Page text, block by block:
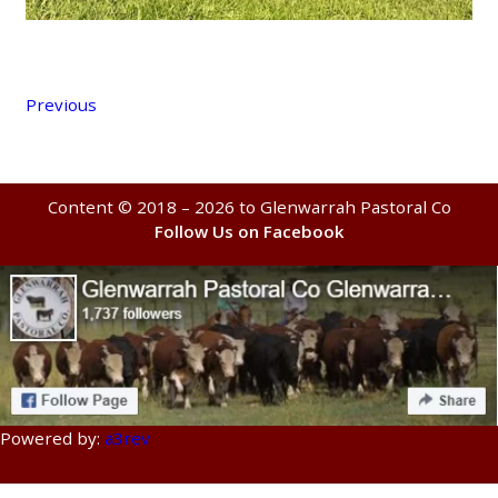
Previous
Content © 2018 – 2026 to Glenwarrah Pastoral Co
Follow Us on Facebook
Powered by: a3rev